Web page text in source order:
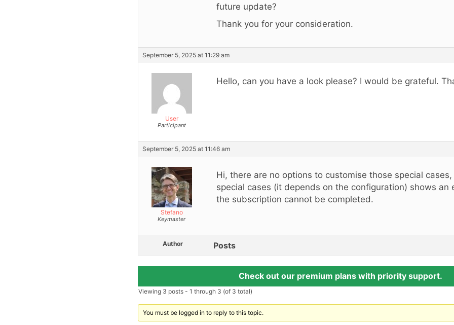
future update?
Thank you for your consideration.
September 5, 2025 at 11:29 am
User
Participant
Hello, can you have a look please? I would be grateful.
September 5, 2025 at 11:46 am
Stefano
Keymaster
Hi, there are no options to customise those special cases,
special cases (it depends on the configuration) shows an
the subscription cannot be completed.
Author Posts
Check out our premium plans with priority support.
Viewing 3 posts - 1 through 3 (of 3 total)
You must be logged in to reply to this topic.